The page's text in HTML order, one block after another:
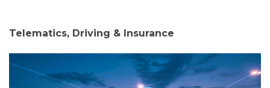
Telematics, Driving & Insurance